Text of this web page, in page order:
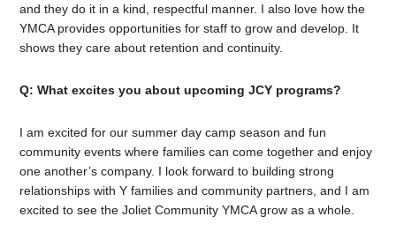
and they do it in a kind, respectful manner. I also love how the
YMCA provides opportunities for staff to grow and develop. It
shows they care about retention and continuity.
Q: What excites you about upcoming JCY programs?
I am excited for our summer day camp season and fun
community events where families can come together and enjoy
one another’s company. I look forward to building strong
relationships with Y families and community partners, and I am
excited to see the Joliet Community YMCA grow as a whole.